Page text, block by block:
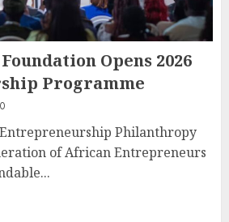
Opens 2026
Programme
0
Philanthropy
of African Entrepreneurs